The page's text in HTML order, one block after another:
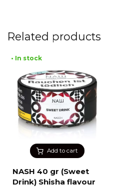
Related products
Add to cart
• In stock
NASH 40 gr (Sweet
Drink) Shisha flavour